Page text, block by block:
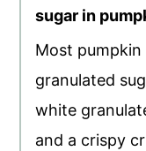
sugar in
Most
granulated
white
and a crispy